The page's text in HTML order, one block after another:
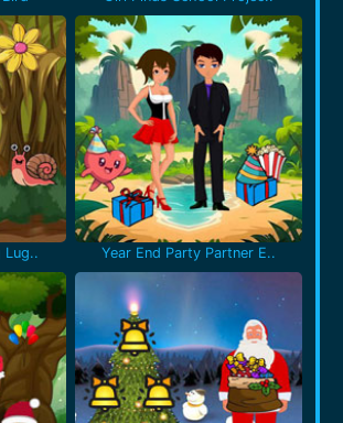
Lug.. Year End Party Partner E..